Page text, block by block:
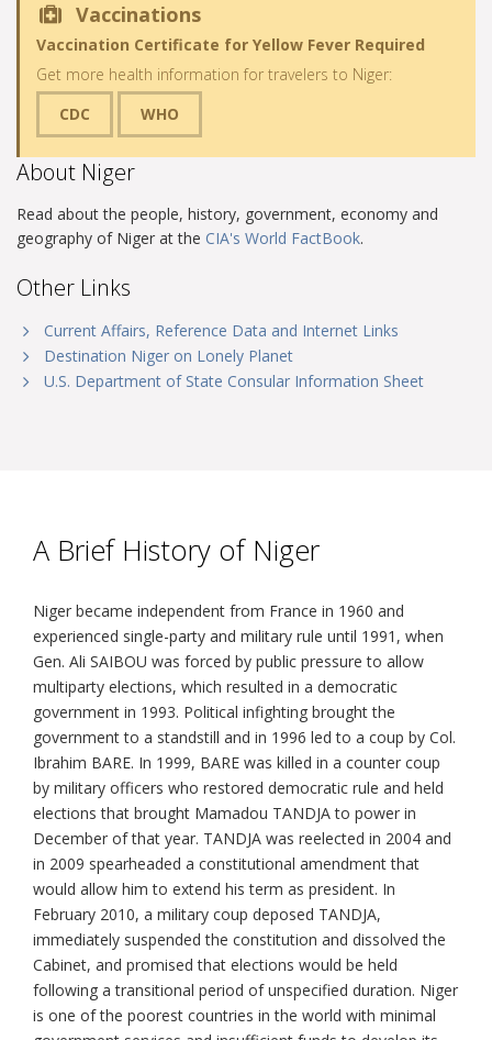
Vaccinations
Vaccination Certificate for Yellow Fever Required
Get more health information for travelers to Niger:
CDC
WHO
About Niger
Read about the people, history, government, economy and
geography of Niger at the CIA's World FactBook.
Other Links
Current Affairs, Reference Data and Internet Links
Destination Niger on Lonely Planet
U.S. Department of State Consular Information Sheet
A Brief History of Niger
Niger became independent from France in 1960 and
experienced single-party and military rule until 1991, when
Gen. Ali SAIBOU was forced by public pressure to allow
multiparty elections, which resulted in a democratic
government in 1993. Political infighting brought the
government to a standstill and in 1996 led to a coup by Col.
Ibrahim BARE. In 1999, BARE was killed in a counter coup
by military officers who restored democratic rule and held
elections that brought Mamadou TANDJA to power in
December of that year. TANDJA was reelected in 2004 and
in 2009 spearheaded a constitutional amendment that
would allow him to extend his term as president. In
February 2010, a military coup deposed TANDJA,
immediately suspended the constitution and dissolved the
Cabinet, and promised that elections would be held
following a transitional period of unspecified duration. Niger
is one of the poorest countries in the world with minimal